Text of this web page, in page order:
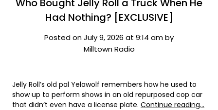
Who Bought Jelly Roll a Truck When He
Had Nothing? [EXCLUSIVE]
Posted on July 9, 2026 at 9:14 am by
Milltown Radio
Jelly Roll’s old pal Yelawolf remembers how he used to
show up to perform shows in an old repurposed cop car
that didn’t even have a license plate. Continue reading…